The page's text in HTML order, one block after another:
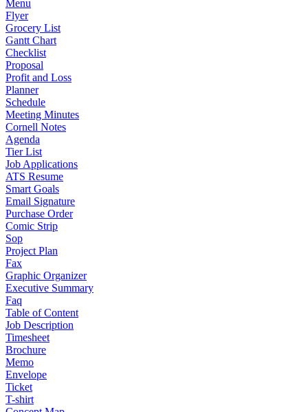
Menu
Flyer
Grocery List
Gantt Chart
Checklist
Proposal
Profit and Loss
Planner
Schedule
Meeting Minutes
Cornell Notes
Agenda
Tier List
Job Applications
ATS Resume
Smart Goals
Email Signature
Purchase Order
Comic Strip
Sop
Project Plan
Fax
Graphic Organizer
Executive Summary
Faq
Table of Content
Job Description
Timesheet
Brochure
Memo
Envelope
Ticket
T-shirt